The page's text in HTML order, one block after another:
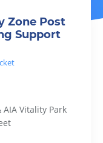
Zone Post
Support
Vitality Park